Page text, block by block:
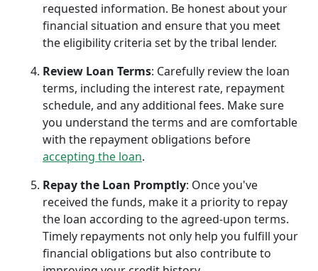
requested information. Be honest about your
financial situation and ensure that you meet
the eligibility criteria set by the tribal lender.
Review Loan Terms: Carefully review the loan
terms, including the interest rate, repayment
schedule, and any additional fees. Make sure
you understand the terms and are comfortable
with the repayment obligations before
accepting the loan.
Repay the Loan Promptly: Once you've
received the funds, make it a priority to repay
the loan according to the agreed-upon terms.
Timely repayments not only help you fulfill your
financial obligations but also contribute to